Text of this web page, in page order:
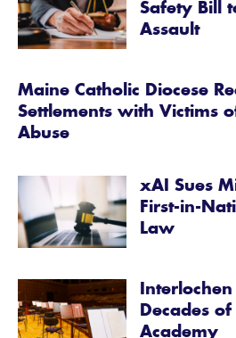
Safety Bill
Assault
Maine Catholic Diocese
Settlements with Victims
Abuse
xAI Sues
First-in-
Law
Decades
Academy